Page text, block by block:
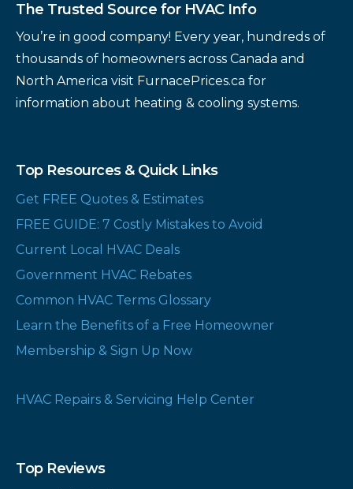
The Trusted Source for HVAC Info
You’re in good company! Every year, hundreds of
thousands of homeowners across Canada and
North America visit FurnacePrices.ca for
information about heating & cooling systems.
Top Resources & Quick Links
Get FREE Quotes & Estimates
FREE GUIDE: 7 Costly Mistakes to Avoid
Current Local HVAC Deals
Government HVAC Rebates
Common HVAC Terms Glossary
Learn the Benefits of a Free Homeowner
Membership & Sign Up Now
HVAC Repairs & Servicing Help Center
Top Reviews